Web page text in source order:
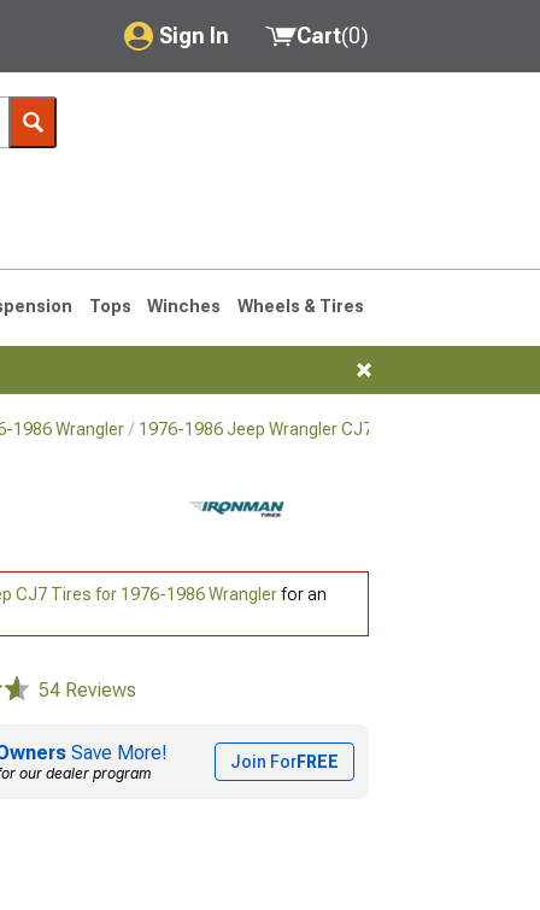
Sign In
My Account
Saved Products
Cart(0)
Tops Winches Wheels & Tires
1986 Wrangler 1976-1986 Jeep Wrangler CJ7 Tires
CJ7 Tires for 1976-1986 Wranglerfor an
54 Reviews
Save More!
our dealer program
Join ForFREE